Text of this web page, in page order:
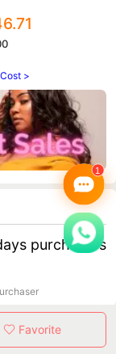
>
purchasers
Favorite